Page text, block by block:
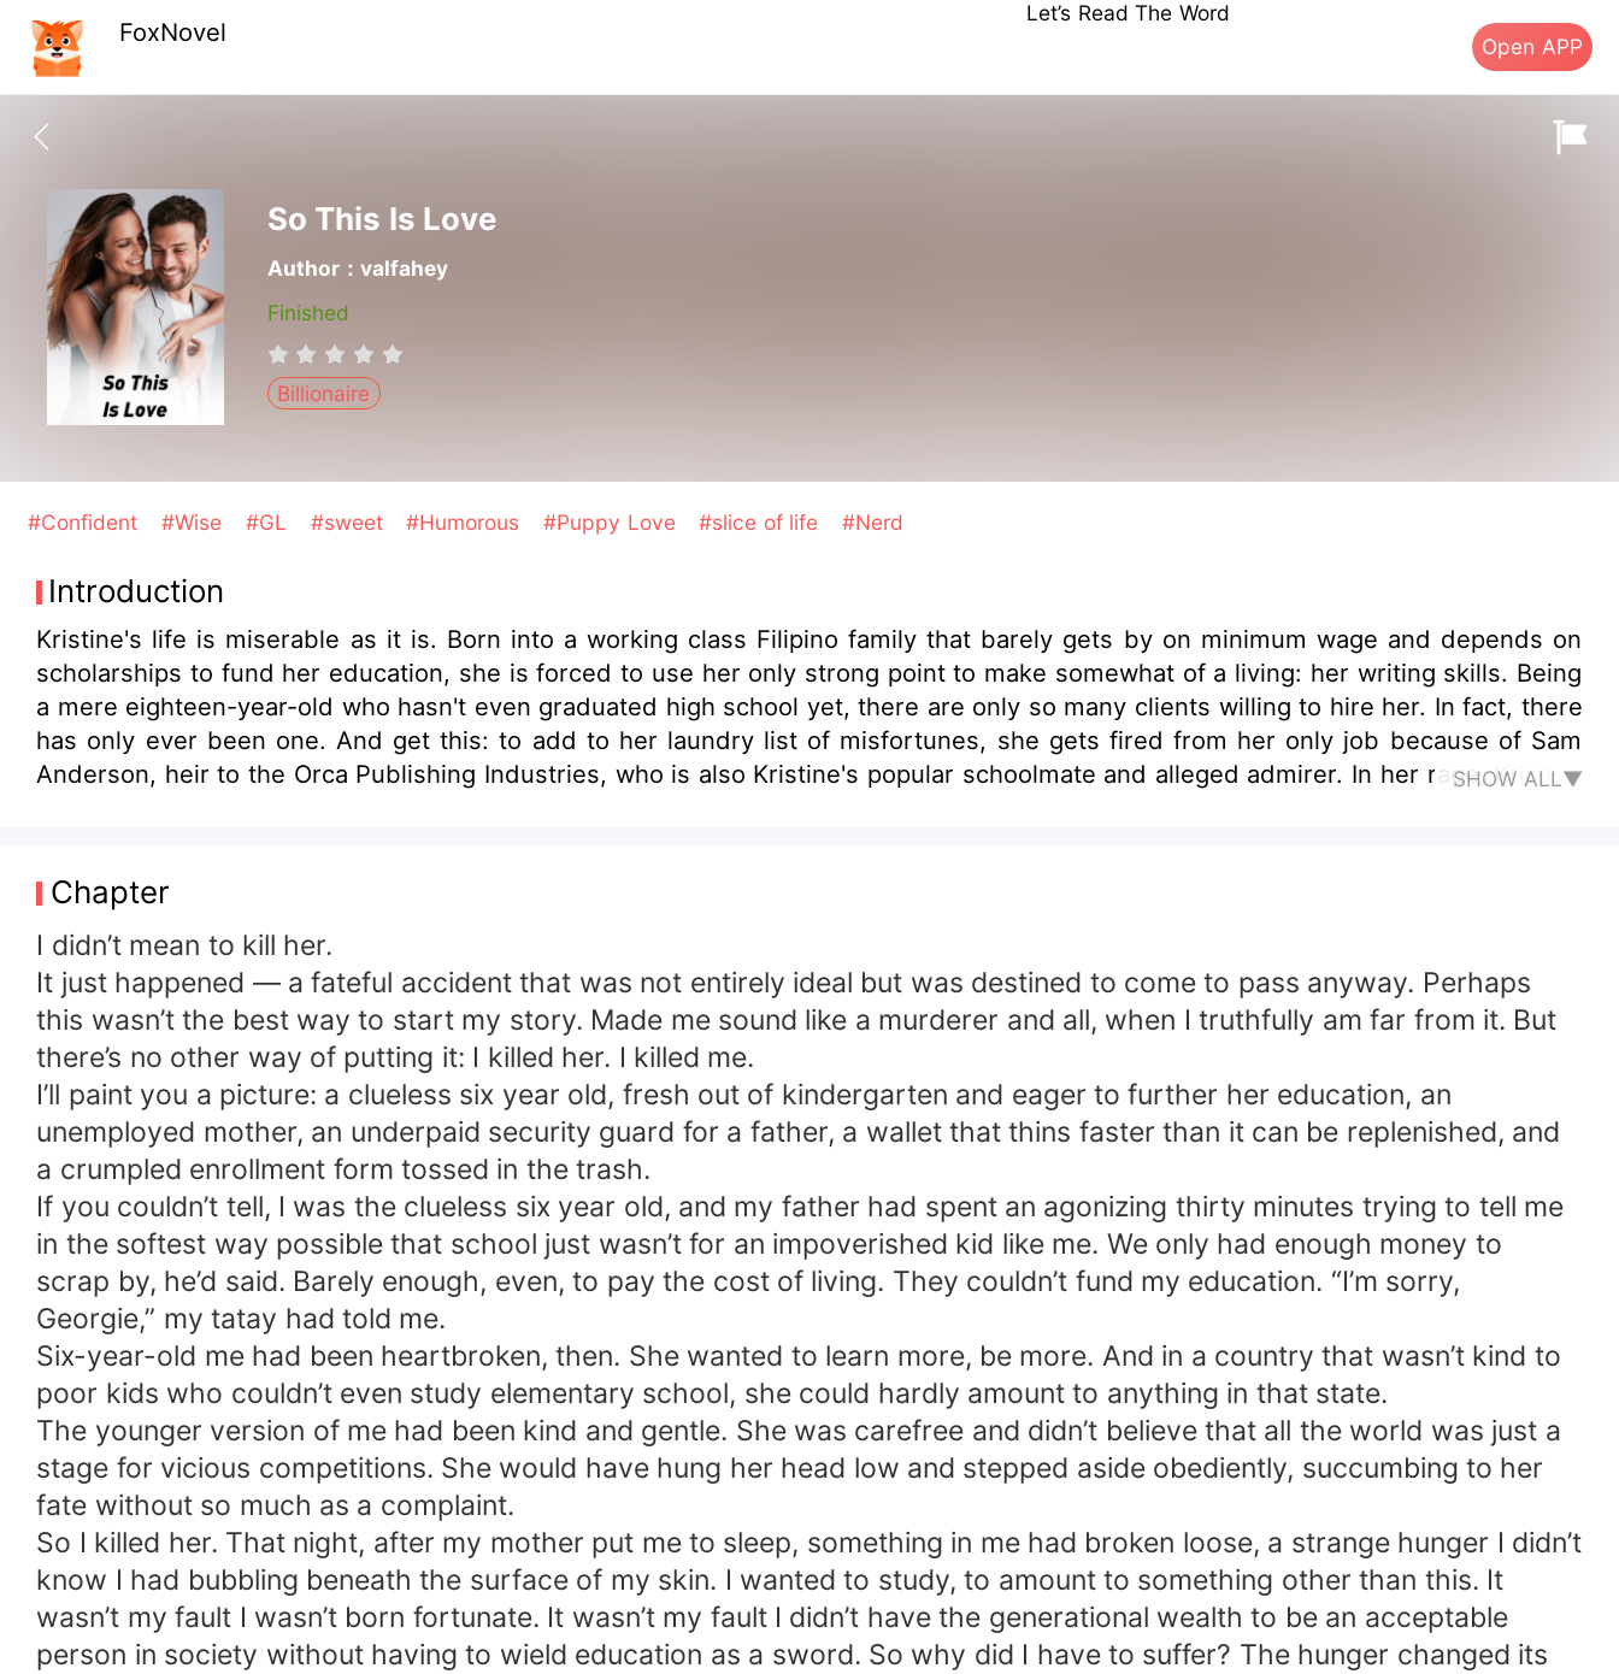
FoxNovel
Let’s Read The Word
Open APP
So This Is Love
Author：valfahey
Finished
Billionaire
#Confident #Wise #GL #sweet #Humorous #Puppy Love #slice of life #Nerd
Introduction
Kristine's life is miserable as it is. Born into a working class Filipino family that barely gets by on minimum wage and depends on
scholarships to fund her education, she is forced to use her only strong point to make somewhat of a living: her writing skills. Being
a mere eighteen-year-old who hasn't even graduated high school yet, there are only so many clients willing to hire her. In fact, there
has only ever been one. And get this: to add to her laundry list of misfortunes, she gets fired from her only job because of Sam
Anderson, heir to the Orca Publishing Industries, who is also Kristine's popular schoolmate and alleged admirer. In her rage, Kristine
many things tend to go sideways. What happens when Kristine's rage fades into something that's more along the lines of love? Will
she continue to march on her path to revenge, or will she let her heart take over be true to herself?
SHOW ALL▼
Chapter
I didn’t mean to kill her.
It just happened — a fateful accident that was not entirely ideal but was destined to come to pass anyway. Perhaps
this wasn’t the best way to start my story. Made me sound like a murderer and all, when I truthfully am far from it. But
there’s no other way of putting it: I killed her. I killed me.
I’ll paint you a picture: a clueless six year old, fresh out of kindergarten and eager to further her education, an
unemployed mother, an underpaid security guard for a father, a wallet that thins faster than it can be replenished, and
a crumpled enrollment form tossed in the trash.
If you couldn’t tell, I was the clueless six year old, and my father had spent an agonizing thirty minutes trying to tell me
in the softest way possible that school just wasn’t for an impoverished kid like me. We only had enough money to
scrap by, he’d said. Barely enough, even, to pay the cost of living. They couldn’t fund my education. “I’m sorry,
Georgie,” my tatay had told me.
Six-year-old me had been heartbroken, then. She wanted to learn more, be more. And in a country that wasn’t kind to
poor kids who couldn’t even study elementary school, she could hardly amount to anything in that state.
The younger version of me had been kind and gentle. She was carefree and didn’t believe that all the world was just a
stage for vicious competitions. She would have hung her head low and stepped aside obediently, succumbing to her
fate without so much as a complaint.
So I killed her. That night, after my mother put me to sleep, something in me had broken loose, a strange hunger I didn’t
know I had bubbling beneath the surface of my skin. I wanted to study, to amount to something other than this. It
wasn’t my fault I wasn’t born fortunate. It wasn’t my fault I didn’t have the generational wealth to be an acceptable
person in society without having to wield education as a sword. So why did I have to suffer? The hunger changed its